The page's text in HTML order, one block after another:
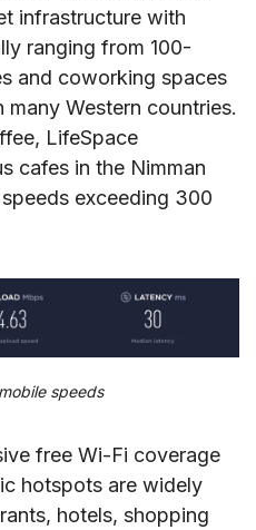
infrastructure with
ranging from 100-
and coworking spaces
Western countries.
LifeSpace
cafes in the Nimman
exceeding 300
speeds
free Wi-Fi coverage
hotspots are widely
hotels, shopping